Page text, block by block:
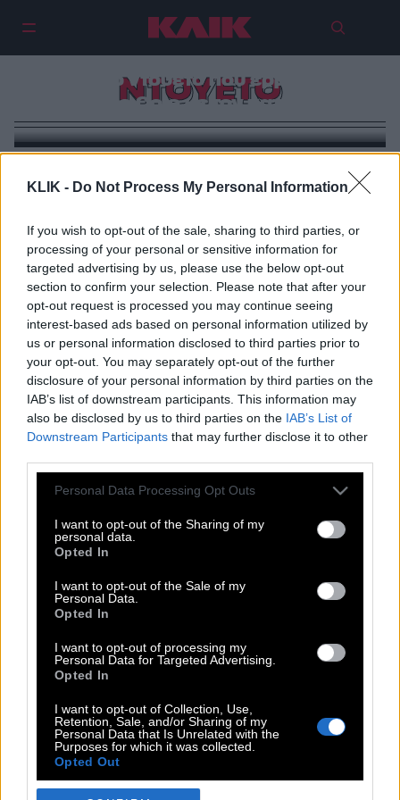
KLIK - Do Not Process My Personal Information
If you wish to opt-out of the sale, sharing to third parties, or
processing of your personal or sensitive information for
targeted advertising by us, please use the below opt-out
section to confirm your selection. Please note that after your
opt-out request is processed you may continue seeing
interest-based ads based on personal information utilized by
us or personal information disclosed to third parties prior to
your opt-out. You may separately opt-out of the further
disclosure of your personal information by third parties on the
IAB’s list of downstream participants. This information may
also be disclosed by us to third parties on the IAB’s List of
Downstream Participants that may further disclose it to other
Please note that this website/app uses one or more Google
not limited to your visit or usage behaviour. You may click to
grant or deny consent to Google and its third-party tags to
use your data for below specified purposes in below Google
consent section.
Personal Data Processing Opt Outs
I want to opt-out of the Sharing of my
personal data.
Opted In
I want to opt-out of the Sale of my
Personal Data.
Opted In
I want to opt-out of processing my
Personal Data for Targeted Advertising.
Opted In
I want to opt-out of Collection, Use,
Retention, Sale, and/or Sharing of my
Personal Data that Is Unrelated with the
Purposes for which it was collected.
Opted Out
ΝΤΟΥΕΤΟ
Unforgettable | To αξέχαστο
εικονικό ντουέτο που ερμήνευσε
η Natalie Cole με τον πατέρα της
POP CULTURE
DOUBLE ΚΛΙΚ
SPOTLIGHT
ΚΛΙΚ TUBE
THE KARPET SHOW
ΓΑΙΟΡΑΜΑ